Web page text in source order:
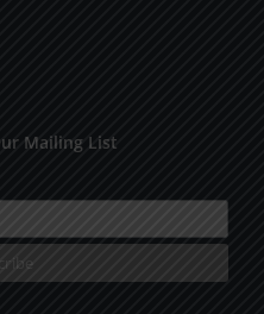
Mailing List